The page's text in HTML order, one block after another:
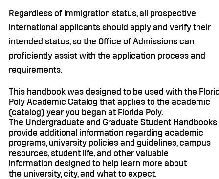
Regardless of immigration status, all prospective
international applicants should apply and verify their
intended status, so the Office of Admissions can
proficiently assist with the application process and
requirements.
This handbook was designed to be used with the
Poly Academic Catalog that applies to the academic
(catalog) year you began at Florida Poly.
The Undergraduate and Graduate Student Handbooks
provide additional information regarding academic
programs, university policies and guidelines, campus
resources, student life, and other valuable
information designed to help learn more about
the university, city, and what to expect.